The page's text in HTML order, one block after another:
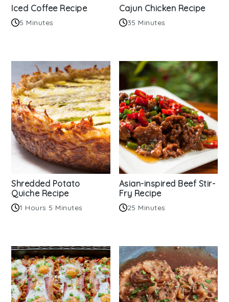
Iced Coffee Recipe
5 Minutes
Cajun Chicken Recipe
35 Minutes
Shredded Potato
Quiche Recipe
1 Hours 5 Minutes
Asian-inspired Beef Stir-
Fry Recipe
25 Minutes